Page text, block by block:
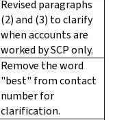
Revised paragraphs
(2) and (3) to clarify
when accounts are
worked by SCP only.
Remove the word
"best" from contact
number for
clarification.